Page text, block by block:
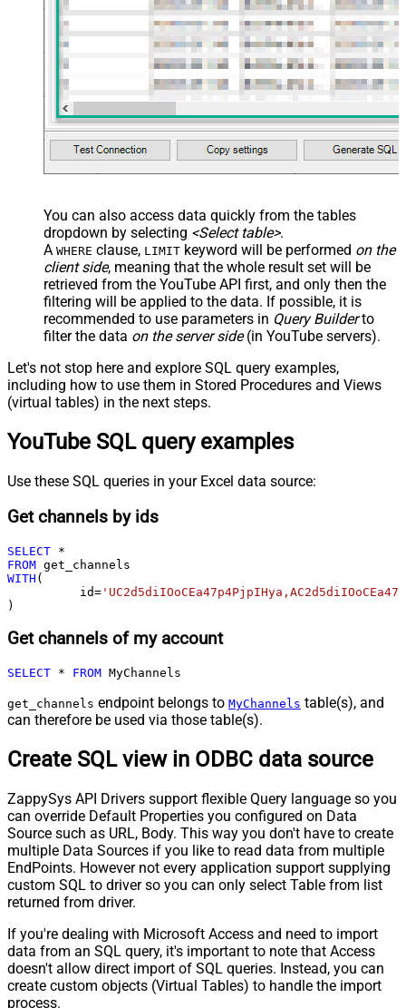
You can also access data quickly from the tables
dropdown by selecting <Select table>.
A WHERE clause, LIMIT keyword will be performed on the
client side, meaning that the whole result set will be
retrieved from the YouTube API first, and only then the
filtering will be applied to the data. If possible, it is
recommended to use parameters in Query Builderto
filter the data on the server side(in YouTube servers).
Let's not stop here and explore SQL query examples,
including how to use them in Stored Procedures and Views
(virtual tables) in the next steps.
YouTube SQL query examples
Use these SQL queries in your Excel data source:
Get channels by ids
SELECT *
FROM
WITH (
	  id
=
)
Get channels of my account
SELECT * FROM MyChannels
get_channels endpoint belongs to MyChannels table(s), and
can therefore be used via those table(s).
Create SQL view in ODBC data source
ZappySys API Drivers support flexible Query language so you
can override Default Properties you configured on Data
Source such as URL, Body. This way you don't have to create
multiple Data Sources if you like to read data from multiple
EndPoints. However not every application support supplying
custom SQL to driver so you can only select Table from list
returned from driver.
If you're dealing with Microsoft Access and need to import
data from an SQL query, it's important to note that Access
doesn't allow direct import of SQL queries. Instead, you can
create custom objects (Virtual Tables) to handle the import
process.